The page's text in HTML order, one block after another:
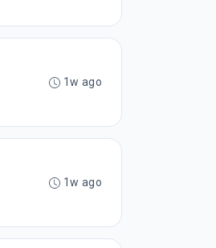
1w ago
1w ago